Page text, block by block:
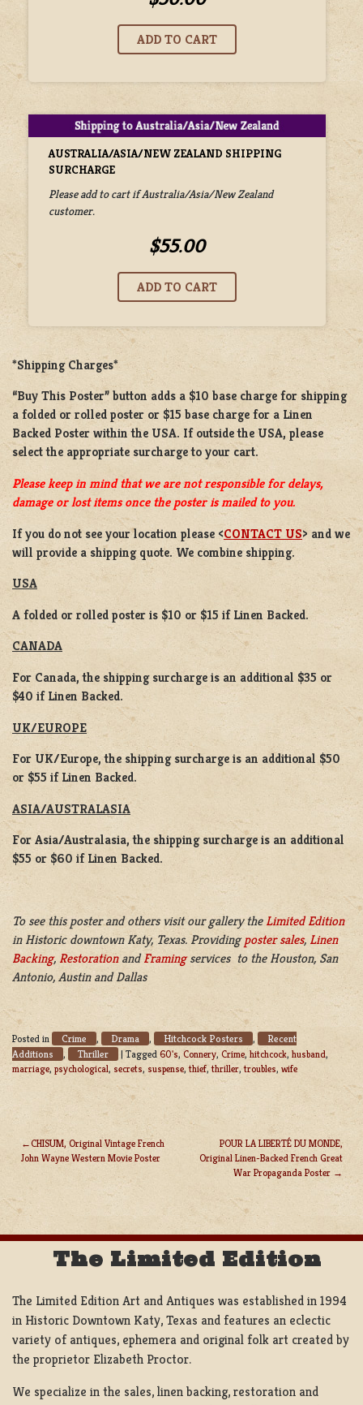
AUSTRALIA/ASIA/NEW ZEALAND SHIPPING
SURCHARGE
Please add to cart if Australia/Asia/New Zealand
customer.
$55.00
*Shipping Charges*
“Buy This Poster” button adds a $10 base charge for shipping
a folded or rolled poster or $15 base charge for a Linen
Backed Poster within the USA. If outside the USA, please
select the appropriate surcharge to your cart.
Please keep in mind that we are not responsible for delays,
damage or lost items once the poster is mailed to you.
If you do not see your location please <CONTACT US> and we
will provide a shipping quote. We combine shipping.
USA
A folded or rolled poster is $10 or $15 if Linen Backed.
CANADA
For Canada, the shipping surcharge is an additional $35 or
$40 if Linen Backed.
UK/EUROPE
For UK/Europe, the shipping surcharge is an additional $50
or $55 if Linen Backed.
ASIA/AUSTRALASIA
For Asia/Australasia, the shipping surcharge is an additional
$55 or $60 if Linen Backed.
To see this poster and others visit our gallery theLimited Edition
in Historic downtown Katy, Texas. Providingposter sales, Linen
Backing, RestorationandFramingservices to the Houston, San
Antonio, Austin and Dallas
Posted in Crime , Drama , Hitchcock Posters ,
Recent
Additions
, Thriller | Tagged 60's, Connery, Crime, hitchcock, husband,
marriage, psychological, secrets, suspense,thief,thriller,troubles, wife
POST
NAVIGATION
CHISUM, Original Vintage French
John Wayne Western Movie Poster
POUR LA LIBERTÉ DU MONDE,
Original Linen-Backed French Great
War Propaganda Poster
The Limited Edition
The Limited Edition Art and Antiques was established in 1994
in Historic Downtown Katy, Texas and features an eclectic
variety of antiques, ephemera and original folk art created by
the proprietor Elizabeth Proctor.
We specialize in the sales, linen backing, restoration and